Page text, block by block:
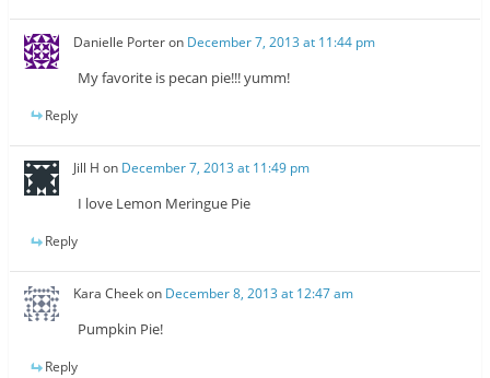
Danielle Porteron December 7, 2013 at 11:44 pm
My favorite is pecan pie!!! yumm!
Reply
Jill H on December 7, 2013 at 11:49 pm
I love Lemon Meringue Pie
Reply
Kara Cheekon December 8, 2013 at 12:47 am
Pumpkin Pie!
Reply